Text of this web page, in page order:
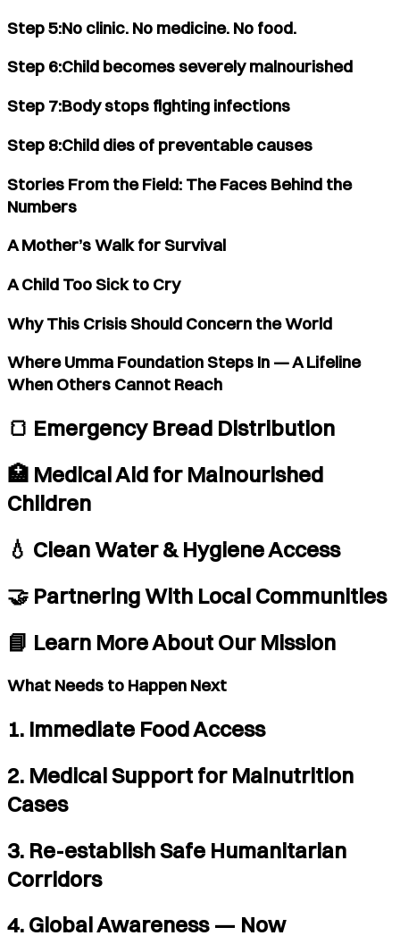
Step 5:No clinic. No medicine. No food.
Step 6:Child becomes severely malnourished
Step 7:Body stops fighting infections
Step 8:Child dies of preventable causes
Stories From the Field: The Faces Behind the
Numbers
A Mother’s Walk for Survival
A Child Too Sick to Cry
Why This Crisis Should Concern the World
Where Umma Foundation Steps In — A Lifeline
When Others Cannot Reach
🍞 Emergency Bread Distribution
🏥 Medical Aid for Malnourished
Children
💧 Clean Water & Hygiene Access
🤝 Partnering With Local Communities
📘 Learn More About Our Mission
What Needs to Happen Next
1. Immediate Food Access
2. Medical Support for Malnutrition
Cases
3. Re-establish Safe Humanitarian
Corridors
4. Global Awareness — Now